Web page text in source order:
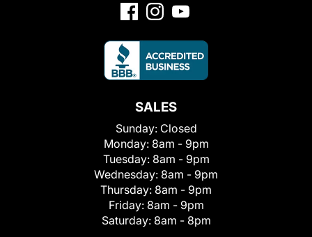
SALES
Sunday: Closed
Monday: 8am - 9pm
Tuesday: 8am - 9pm
Wednesday: 8am - 9pm
Thursday: 8am - 9pm
Friday: 8am - 9pm
Saturday: 8am - 8pm